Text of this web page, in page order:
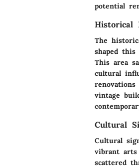
potential
Historical
The
shaped
This area
cultural
vintage
Cultural
Cultural
vibrant arts
scattered